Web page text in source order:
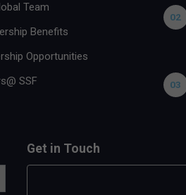
Team
Benefits
Opportunities
SSF
02
03
Get in Touch